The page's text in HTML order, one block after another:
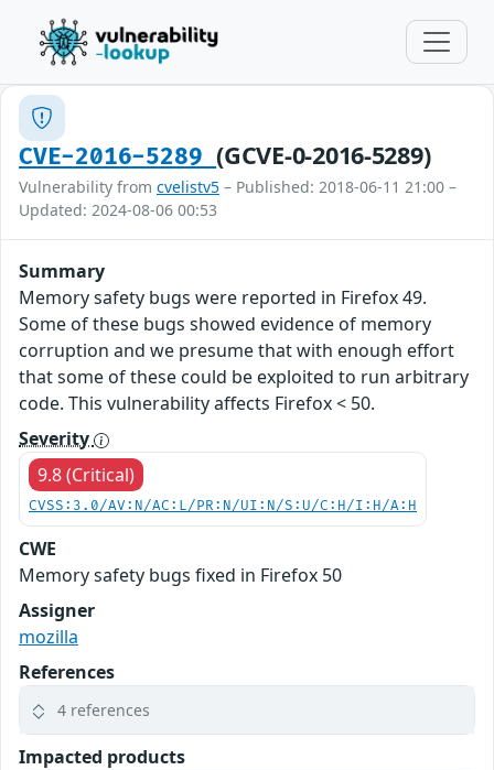
CVE-2016-5289(GCVE-0-2016-5289)
Vulnerability from cvelistv5 – Published: 2018-06-11 21:00 –
Updated: 2024-08-06 00:53
Summary
Memory safety bugs were reported in Firefox 49.
Some of these bugs showed evidence of memory
corruption and we presume that with enough effort
that some of these could be exploited to run arbitrary
code. This vulnerability affects Firefox < 50.
Severity
9.8 (Critical)
CVSS:3.0/AV:N/AC:L/PR:N/UI:N/S:U/C:H/I:H/A:H
CWE
Memory safety bugs fixed in Firefox 50
Assigner
mozilla
References
4 references
Impacted products